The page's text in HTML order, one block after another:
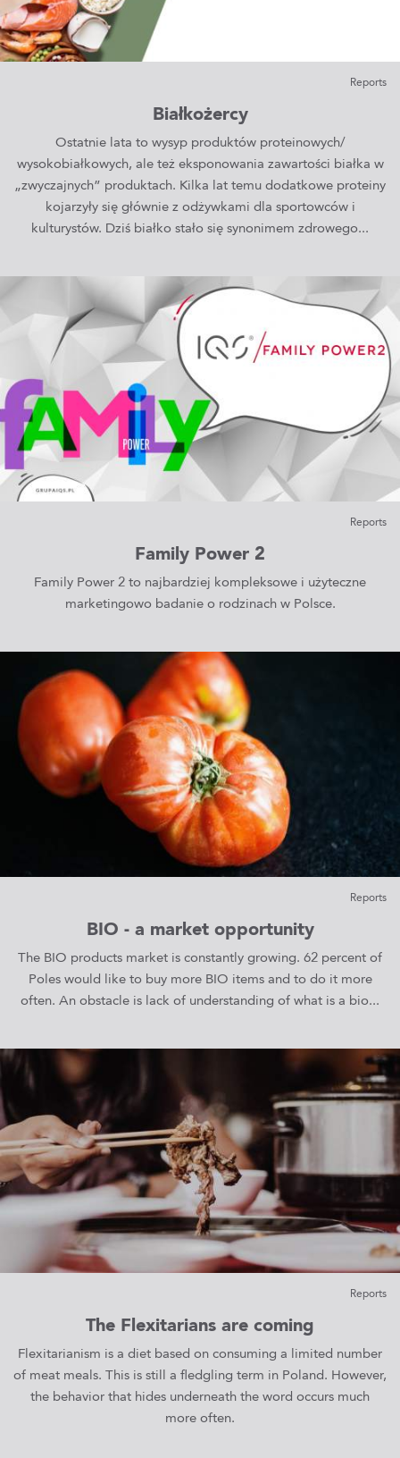
Reports
Białkożercy
Ostatnie lata to wysyp produktów proteinowych/
wysokobiałkowych, ale też eksponowania zawartości białka w
„zwyczajnych” produktach. Kilka lat temu dodatkowe proteiny
kojarzyły się głównie z odżywkami dla sportowców i
kulturystów. Dziś białko stało się synonimem zdrowego...
Reports
Family Power 2
Family Power 2 to najbardziej kompleksowe i użyteczne
marketingowo badanie o rodzinach w Polsce.
Reports
BIO - a market opportunity
The BIO products market is constantly growing. 62 percent of
Poles would like to buy more BIO items and to do it more
often. An obstacle is lack of understanding of what is a bio...
Reports
The Flexitarians are coming
Flexitarianism is a diet based on consuming a limited number
of meat meals. This is still a fledgling term in Poland. However,
the behavior that hides underneath the word occurs much
more often.